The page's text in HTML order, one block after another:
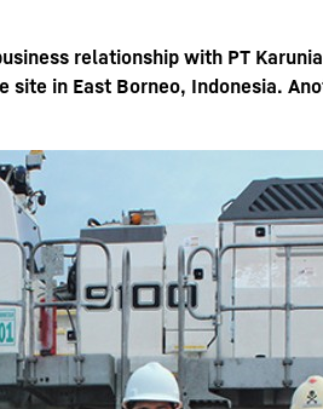
relationship with PT
site in East Borneo, Indonesia.